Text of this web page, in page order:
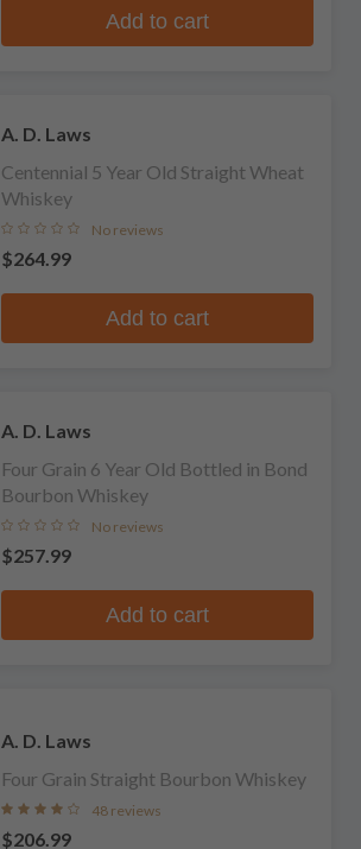
Add to cart
A. D. Laws
Centennial 5 Year Old Straight Wheat
Whiskey
No reviews
$264.99
Add to cart
A. D. Laws
Four Grain 6 Year Old Bottled in Bond
Bourbon Whiskey
No reviews
$257.99
Add to cart
A. D. Laws
Four Grain Straight Bourbon Whiskey
48 reviews
$206.99